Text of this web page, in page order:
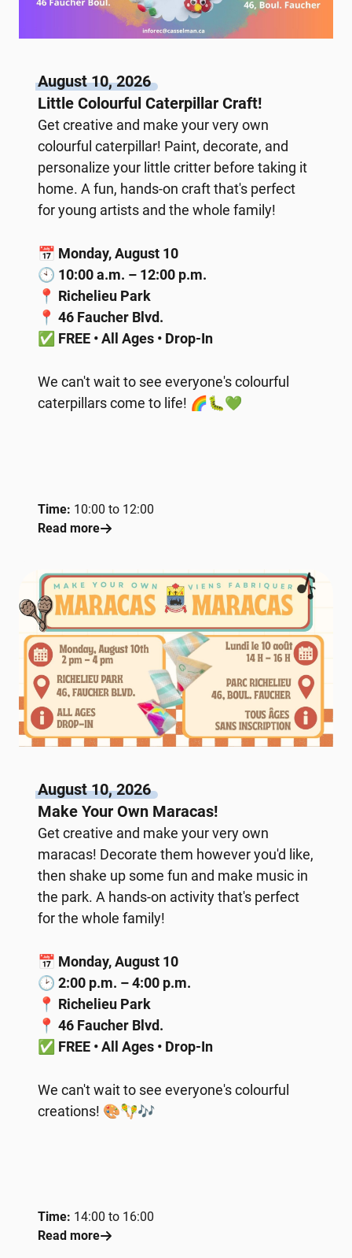
August 10, 2026
Little Colourful Caterpillar Craft!
Get creative and make your very own
colourful caterpillar! Paint, decorate, and
personalize your little critter before taking it
home. A fun, hands-on craft that's perfect
for young artists and the whole family!
📅 Monday, August 10
🕙 10:00 a.m. – 12:00 p.m.
📍 Richelieu Park
📍 46 Faucher Blvd.
✅ FREE • All Ages • Drop-In
We can't wait to see everyone's colourful
caterpillars come to life! 🌈🐛💚
Time: 10:00 to 12:00
Read more
August 10, 2026
Make Your Own Maracas!
Get creative and make your very own
maracas! Decorate them however you'd like,
then shake up some fun and make music in
the park. A hands-on activity that's perfect
for the whole family!
📅 Monday, August 10
🕑 2:00 p.m. – 4:00 p.m.
📍 Richelieu Park
📍 46 Faucher Blvd.
✅ FREE • All Ages • Drop-In
We can't wait to see everyone's colourful
creations! 🎨🪇🎶
Time: 14:00 to 16:00
Read more